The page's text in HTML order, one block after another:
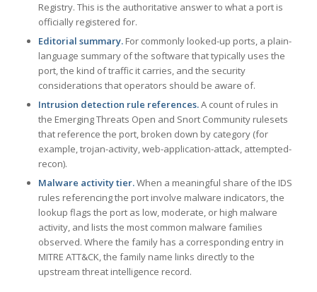
Registry. This is the authoritative answer to what a port is
officially registered for.
Editorial summary.For commonly looked-up ports, a plain-
language summary of the software that typically uses the
port, the kind of traffic it carries, and the security
considerations that operators should be aware of.
Intrusion detection rule references.A count of rules in
the Emerging Threats Open and Snort Community rulesets
that reference the port, broken down by category (for
example, trojan-activity, web-application-attack, attempted-
recon).
Malware activity tier.When a meaningful share of the IDS
rules referencing the port involve malware indicators, the
lookup flags the port as low, moderate, or high malware
activity, and lists the most common malware families
observed. Where the family has a corresponding entry in
MITRE ATT&CK, the family name links directly to the
upstream threat intelligence record.